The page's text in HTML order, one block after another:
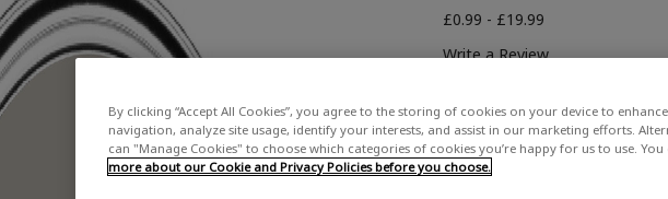
£0.99 - £19.99
Write a Review
COLOUR DESCRIPTION:
A warm grey with a touch of
By clicking “Accept All Cookies”, you agree to the storing of cookies on your device to
navigation, analyze site usage, identify your interests, and assist in our marketing efforts.
can "Manage Cookies" to choose which categories of cookies you’re happy for us to use. You
more about our Cookie and Privacy Policies before you choose.